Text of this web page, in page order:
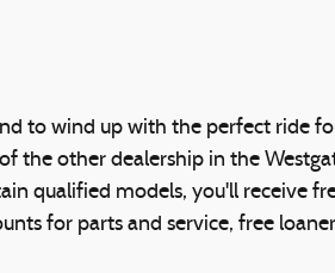
to wind up with the perfect ride
the other dealership in the
qualified models, you'll receive
for parts and service, free